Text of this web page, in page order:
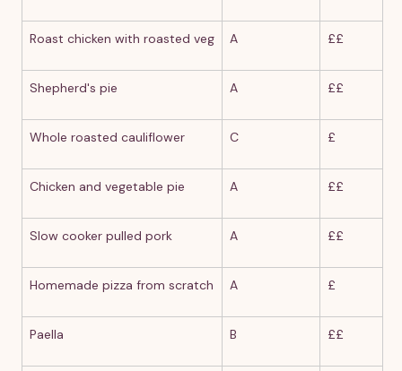
Roast chicken with roasted veg A ££
Shepherd's pie A ££
Whole roasted cauliflower C £
Chicken and vegetable pie A ££
Slow cooker pulled pork A ££
Homemade pizza from scratch A £
Paella B ££